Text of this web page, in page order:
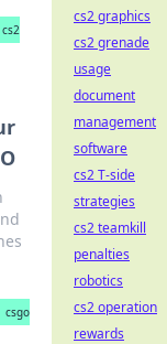
cs2
csgo
cs2 graphics
cs2 grenade
usage
document
management
software
cs2 T-side
strategies
cs2 teamkill
penalties
robotics
cs2 operation
rewards